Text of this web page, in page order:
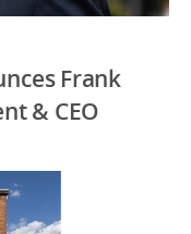
Frank
& CEO